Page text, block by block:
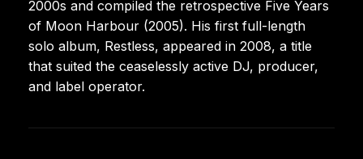
2000s and compiled the retrospective Five Years
of Moon Harbour (2005). His first full-length
solo album, Restless, appeared in 2008, a title
that suited the ceaselessly active DJ, producer,
and label operator.